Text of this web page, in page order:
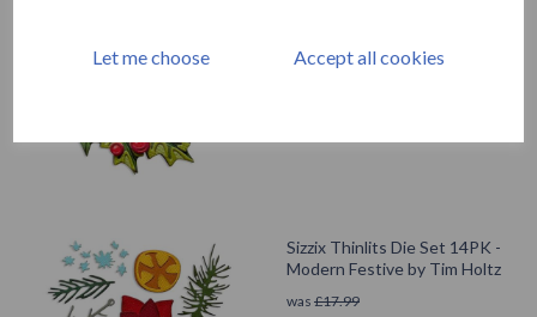
Let me choose Accept all cookies
was£24.99
Sizzix Thinlits Die Set 14PK -
Modern Festive by Tim Holtz
was £17.99